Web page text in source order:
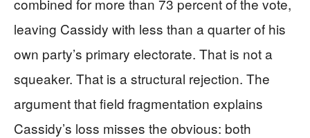
combined for more than 73 percent of the vote,
leaving Cassidy with less than a quarter of his
own party’s primary electorate. That is not a
squeaker. That is a structural rejection. The
argument that field fragmentation explains
Cassidy’s loss misses the obvious: both